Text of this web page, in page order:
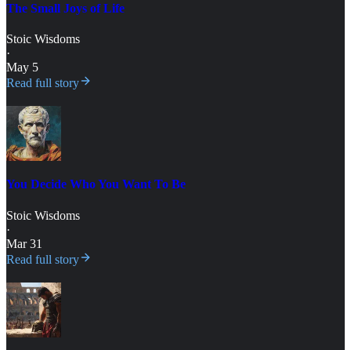
The Small Joys of Life
Stoic Wisdoms
·
May 5
Read full story
You Decide Who You Want To Be
Stoic Wisdoms
·
Mar 31
Read full story